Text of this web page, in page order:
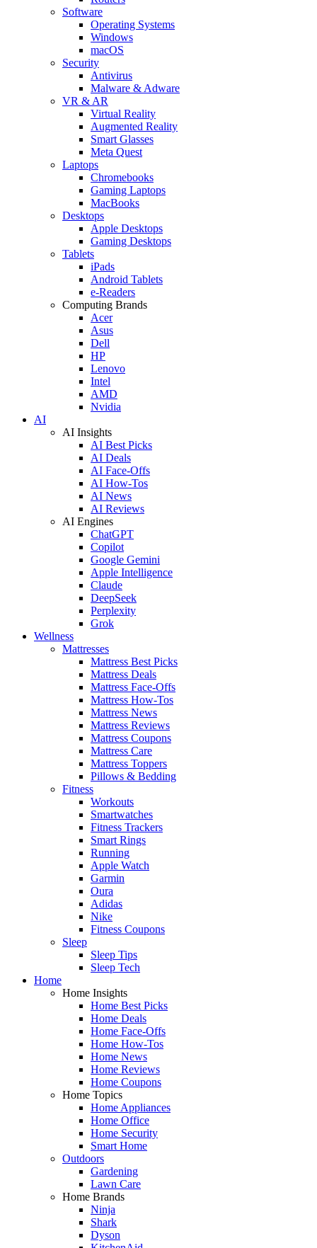
Software
Operating Systems
Windows
macOS
Security
Antivirus
Malware & Adware
VR & AR
Virtual Reality
Augmented Reality
Smart Glasses
Meta Quest
Laptops
Chromebooks
Gaming Laptops
MacBooks
Desktops
Apple Desktops
Gaming Desktops
Tablets
iPads
Android Tablets
e-Readers
Computing Brands
Acer
Asus
Dell
HP
Lenovo
Intel
AMD
Nvidia
AI
AI Insights
AI Best Picks
AI Deals
AI Face-Offs
AI How-Tos
AI News
AI Reviews
AI Engines
ChatGPT
Copilot
Google Gemini
Apple Intelligence
Claude
DeepSeek
Perplexity
Grok
Wellness
Mattresses
Mattress Best Picks
Mattress Deals
Mattress Face-Offs
Mattress How-Tos
Mattress News
Mattress Reviews
Mattress Coupons
Mattress Care
Mattress Toppers
Pillows & Bedding
Fitness
Workouts
Smartwatches
Fitness Trackers
Smart Rings
Running
Apple Watch
Garmin
Oura
Adidas
Nike
Fitness Coupons
Sleep
Sleep Tips
Sleep Tech
Home
Home Insights
Home Best Picks
Home Deals
Home Face-Offs
Home How-Tos
Home News
Home Reviews
Home Coupons
Home Topics
Home Appliances
Home Office
Home Security
Smart Home
Outdoors
Gardening
Lawn Care
Home Brands
Ninja
Shark
Dyson